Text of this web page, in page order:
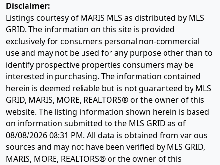
Disclaimer:
Listings courtesy of MARIS MLS as distributed by MLS
GRID. The information on this site is provided
exclusively for consumers personal non-commercial
use and may not be used for any purpose other than to
identify prospective properties consumers may be
interested in purchasing. The information contained
herein is deemed reliable but is not guaranteed by MLS
GRID, MARIS, MORE, REALTORS® or the owner of this
website. The listing information shown herein is based
on information submitted to the MLS GRID as of
08/08/2026 08:31 PM. All data is obtained from various
sources and may not have been verified by MLS GRID,
MARIS, MORE, REALTORS® or the owner of this